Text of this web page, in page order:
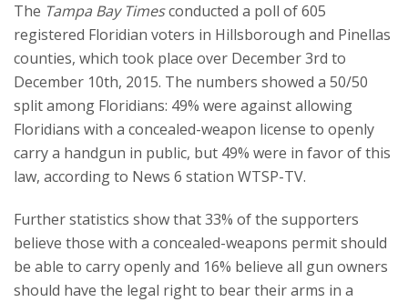
The Tampa Bay Timesconducted a poll of 605
registered Floridian voters in Hillsborough and Pinellas
counties, which took place over December 3rd to
December 10th, 2015. The numbers showed a 50/50
split among Floridians: 49% were against allowing
Floridians with a concealed-weapon license to openly
carry a handgun in public, but 49% were in favor of this
law, according to News 6 station WTSP-TV.
Further statistics show that 33% of the supporters
believe those with a concealed-weapons permit should
be able to carry openly and 16% believe all gun owners
should have the legal right to bear their arms in a